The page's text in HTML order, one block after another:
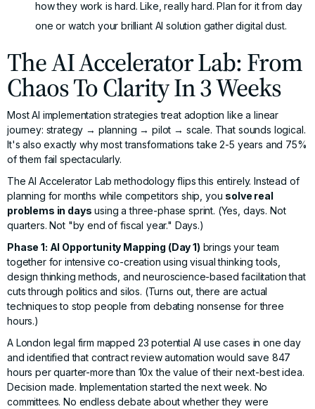
how they work is hard. Like, really hard. Plan for it from day
one or watch your brilliant AI solution gather digital dust.
The AI Accelerator Lab: From
Chaos To Clarity In 3 Weeks
Most AI implementation strategies treat adoption like a linear
journey: strategy → planning → pilot → scale. That sounds logical.
It's also exactly why most transformations take 2-5 years and 75%
of them fail spectacularly.
The AI Accelerator Lab methodology flips this entirely. Instead of
planning for months while competitors ship, you solve real
problems in days using a three-phase sprint. (Yes, days. Not
quarters. Not "by end of fiscal year." Days.)
Phase 1: AI Opportunity Mapping (Day 1) brings your team
together for intensive co-creation using visual thinking tools,
design thinking methods, and neuroscience-based facilitation that
cuts through politics and silos. (Turns out, there are actual
techniques to stop people from debating nonsense for three
hours.)
A London legal firm mapped 23 potential AI use cases in one day
and identified that contract review automation would save 847
hours per quarter-more than 10x the value of their next-best idea.
Decision made. Implementation started the next week. No
committees. No endless debate about whether they were